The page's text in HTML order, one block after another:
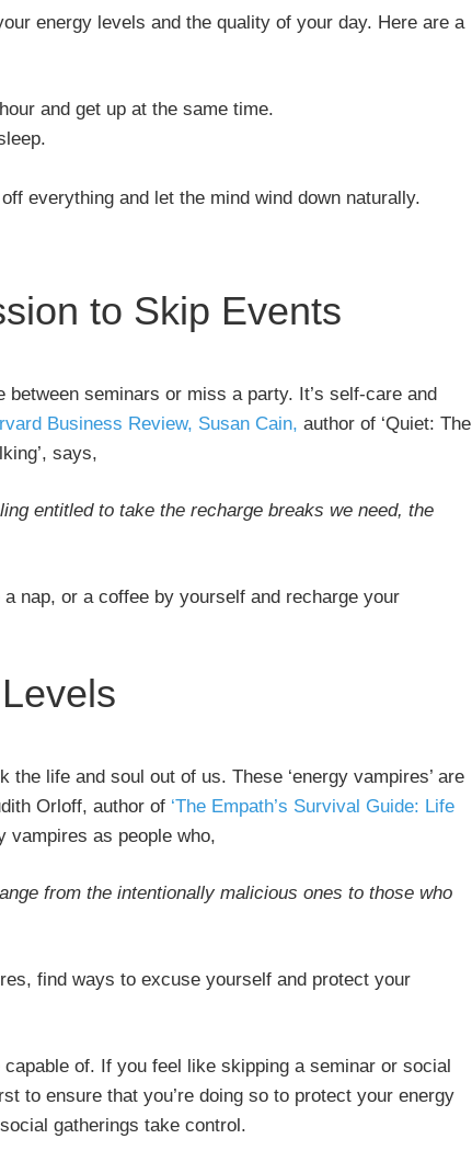
energy levels and the quality of your day. Here are a
and get up at the same time.
everything and let the mind wind down naturally.
to Skip Events
seminars or miss a party. It’s self-care and
Business Review, Susan Cain, author of ‘Quiet: The
says,
entitled to take the recharge breaks we need, the
nap, or a coffee by yourself and recharge your
life and soul out of us. These ‘energy vampires’ are
Orloff, author of ‘The Empath’s Survival Guide: Life
vampires as people who,
from the intentionally malicious ones to those who
find ways to excuse yourself and protect your
of. If you feel like skipping a seminar or social
to ensure that you’re doing so to protect your energy
gatherings take control.